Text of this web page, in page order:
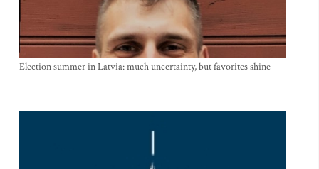
Election summer in Latvia: much uncertainty, but favorites shine